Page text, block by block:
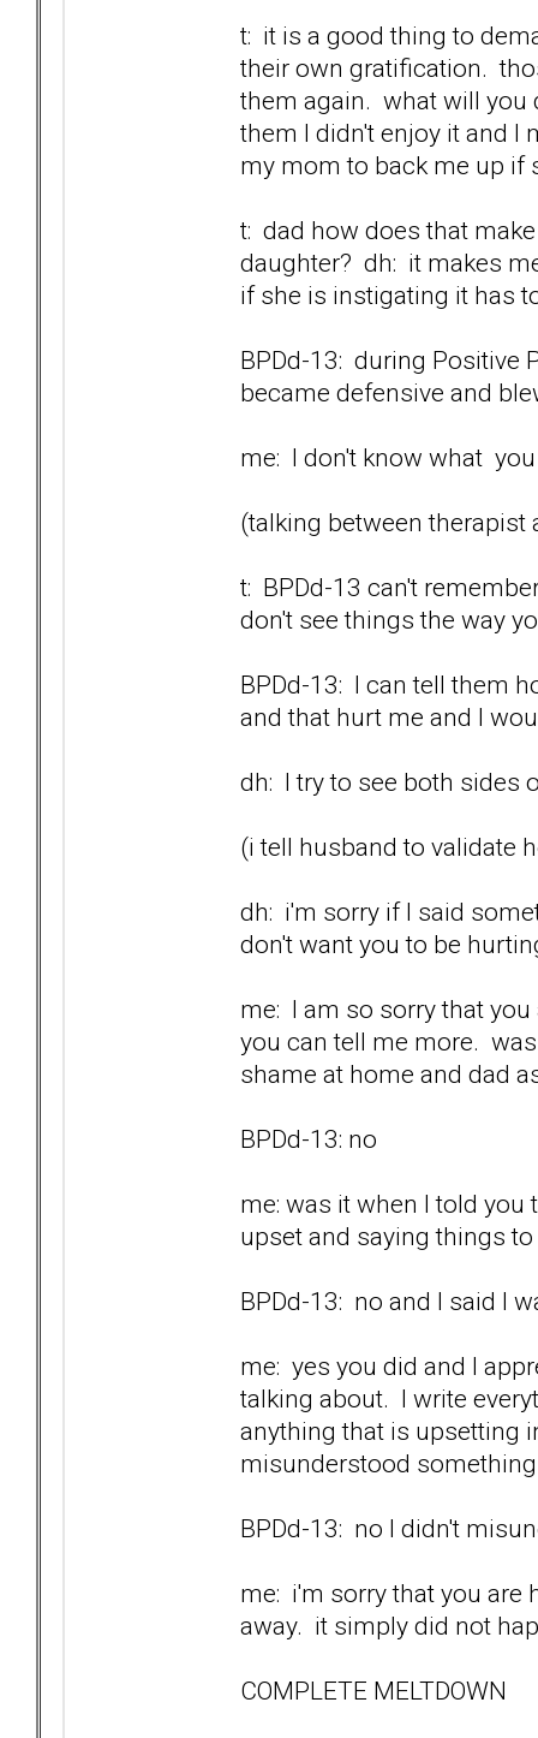
t: it is a good thing to
their own gratification.
them again. what will you
them I didn't enjoy it and I
my mom to back me up if
t: dad how does that
daughter? dh: it makes
if she is instigating it has
BPDd-13: during Positive
became defensive and
me: I don't know what
(talking between therapist
t: BPDd-13 can't
don't see things the way
BPDd-13: I can tell them
and that hurt me and I
dh: I try to see both sides
(i tell husband to validate
dh: i'm sorry if I said
don't want you to be
me: I am so sorry that
you can tell me more.
shame at home and dad
BPDd-13: no
me: was it when I told
upset and saying things to
BPDd-13: no and I said I
me: yes you did and I
talking about. I write
anything that is upsetting
misunderstood
BPDd-13: no I didn't
me: i'm sorry that you are
away. it simply did not
COMPLETE MELTDOWN